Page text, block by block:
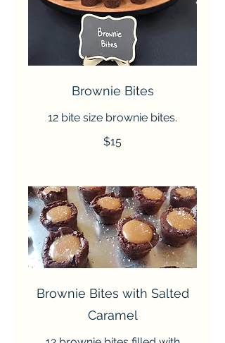
Brownie Bites
12 bite size brownie bites.
$15
Brownie Bites with Salted
Caramel